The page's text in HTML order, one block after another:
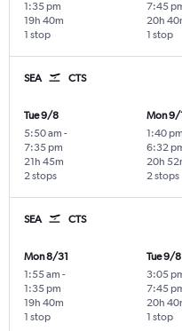
1:35 pm
1 stop
19h 40m
7:45
1 stop
20h
SEA CTS
Tue 9/8
5:50 am -
7:35 pm
2 stops
21h 45m
Mon 9/
1:40 pm
6:32
2 stops
20h
SEA CTS
Mon 8/31
1:55 am -
1:35 pm
1 stop
19h 40m
Tue 9/8
3:05
7:45
1 stop
20h